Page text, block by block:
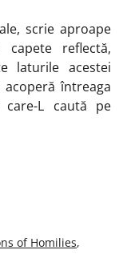
scrie aproape
reflectă,
laturile acestei
întreaga
care-L caută pe
of Homilies,